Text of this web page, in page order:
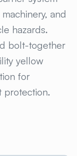
and
hazards.
bolt-together
yellow
for
protection.